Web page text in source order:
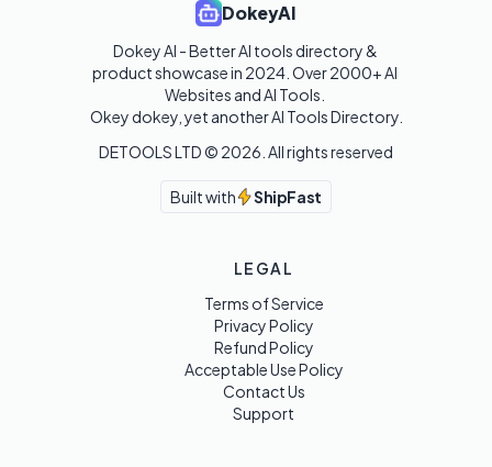
DokeyAI
Dokey AI - Better AI tools directory &
product showcase in 2024. Over 2000+ AI
Websites and AI Tools.
Okey dokey, yet another AI Tools Directory.
DETOOLS LTD © 2026 . All rights reserved
Built with ShipFast
LEGAL
Terms of Service
Privacy Policy
Refund Policy
Acceptable Use Policy
Contact Us
Support